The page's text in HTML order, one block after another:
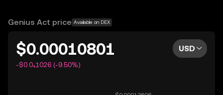
OKX does not provide investment recommendations and
Genius Act price Available on DEX
$0.00010801
-$0.0₄1026 (-9.50%)
USD